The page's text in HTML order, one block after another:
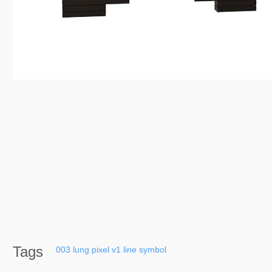
Tags 003 lung pixel v1 line symbol